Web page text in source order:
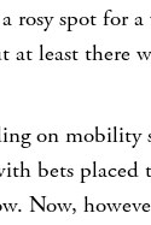
rosy spot for
at least there
on mobility
bets placed
Now,